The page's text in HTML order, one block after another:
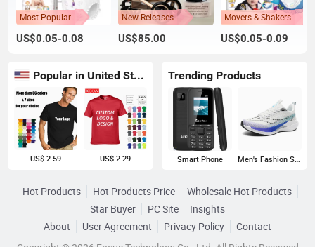
Most Popular
US$0.05-0.08
New Releases
US$85.00
Movers & Shakers
US$0.05-0.09
Popular in United States
US$ 2.59 US$ 2.29
Trending Products
Smart Phone Men's Fashion Sneakers
Hot Products Hot Products Price
Wholesale Hot Products
Star Buyer
PC Site
Insights
About
User Agreement Privacy Policy
Contact